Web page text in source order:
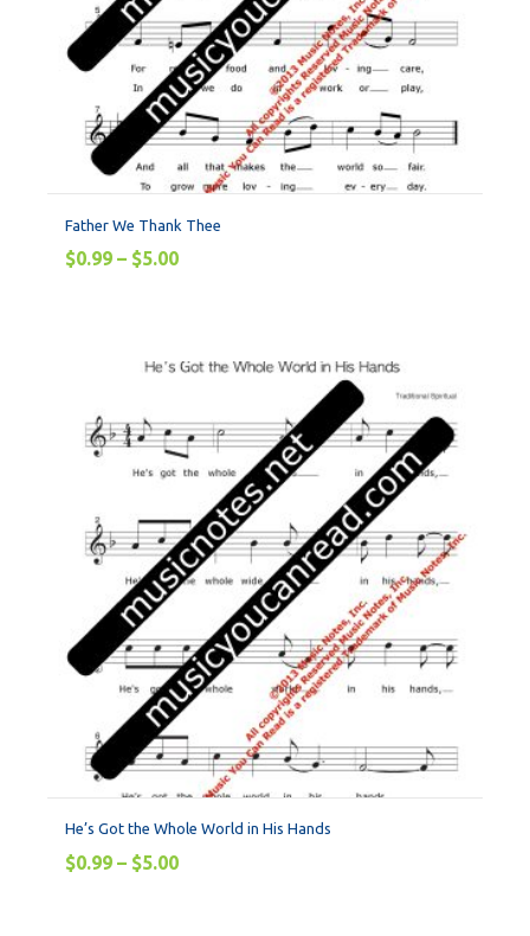
Father We Thank Thee
$0.99 – $5.00
He’s Got the Whole World in His Hands
$0.99 – $5.00